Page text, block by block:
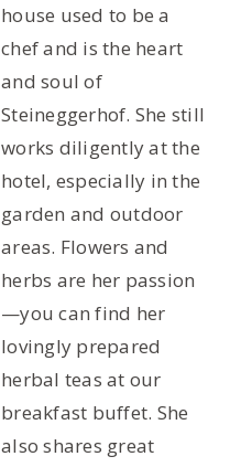
house used to be a
chef and is the heart
and soul of
Steineggerhof. She still
works diligently at the
hotel, especially in the
garden and outdoor
areas. Flowers and
herbs are her passion
—you can find her
lovingly prepared
herbal teas at our
breakfast buffet. She
also shares great